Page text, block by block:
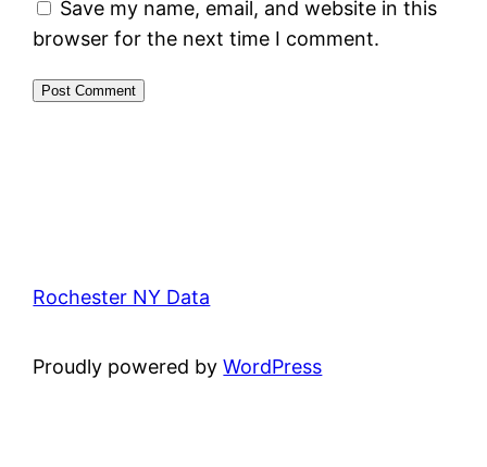
Save my name, email, and website in this
browser for the next time I comment.
Rochester NY Data
Proudly powered byWordPress